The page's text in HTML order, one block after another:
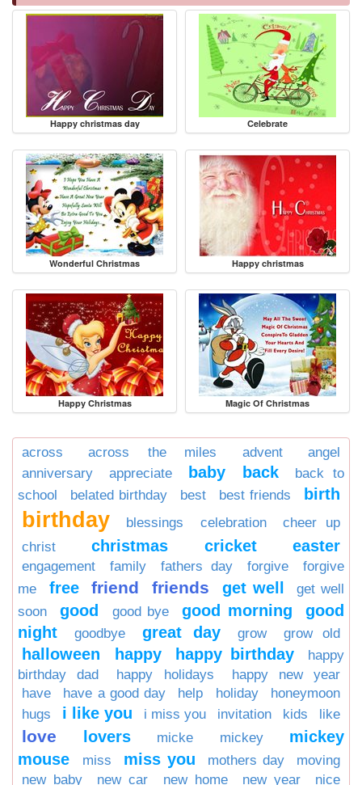
Happy christmas day Celebrate
Wonderful Christmas Happy christmas
Happy Christmas Magic Of Christmas
across across the miles advent
angel
anniversary
appreciate baby back
back to
school
belated birthday best best friends birth
birthday blessings celebration
cheer up
christ
christmas cricket easter
engagement family fathers day forgive
forgive
me
free friend friends get well
get well
soon
good good bye good morning
good
night
goodbye great day grow grow old
halloween happy happy birthday
happy
birthday dad
happy holidays
happy new year
have
have a good day help holiday
honeymoon
hugs
i like you i miss you invitation kids like
love lovers micke mickey
mickey
mouse
miss miss you mothers day
moving
new baby
new car new home new year nice